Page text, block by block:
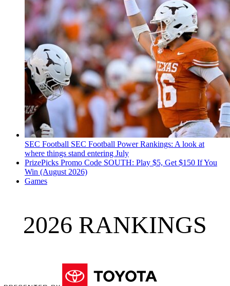
SEC Football SEC Football Power Rankings: A look at
where things stand entering July
PrizePicks Promo Code SOUTH: Play $5, Get $150 If You
Win (August 2026)
Games
2026 RANKINGS